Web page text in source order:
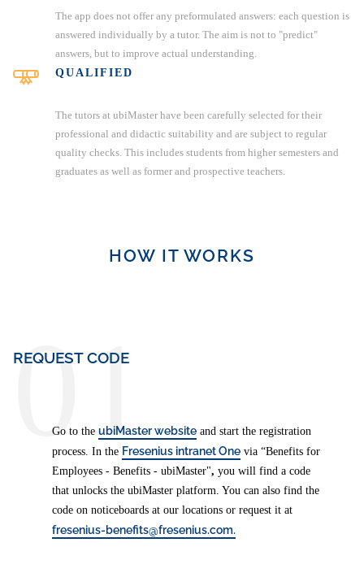
The app does not offer any preformulated answers: each question is
answered individually by a tutor. The aim is not to "predict"
answers, but to improve actual understanding.
QUALIFIED
The tutors at ubiMaster have been carefully selected for their
professional and didactic suitability and are subject to regular
quality checks. This includes students from higher semesters and
graduates as well as former and prospective teachers.
HOW IT WORKS
01
REQUEST CODE
Go to the ubiMaster website and start the registration
process. In the Fresenius intranet One via “Benefits for
Employees - Benefits - ubiMaster", you will find a code
that unlocks the ubiMaster platform. You can also find the
code on noticeboards at our locations or request it at
fresenius-benefits@fresenius.com.